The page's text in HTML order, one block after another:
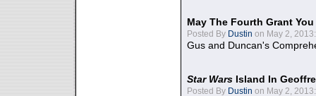
May The Fourth Grant
Posted By Dustin on May 2, 2013:
Gus and Duncan's
Star Wars Island In
Posted By Dustin on May 2, 2013: